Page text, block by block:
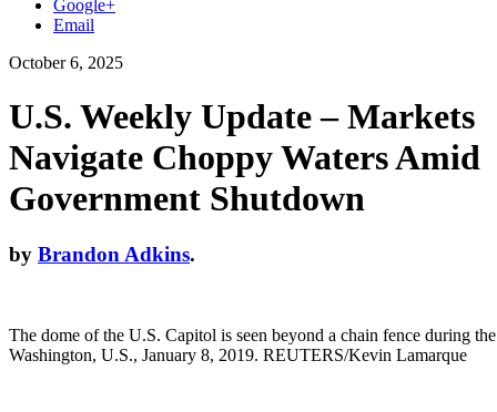
Google+
Email
October 6, 2025
U.S. Weekly Update – Markets
Navigate Choppy Waters Amid
Government Shutdown
by Brandon Adkins.
The dome of the U.S. Capitol is seen beyond a chain fence during
Washington, U.S., January 8, 2019. REUTERS/Kevin Lamarque